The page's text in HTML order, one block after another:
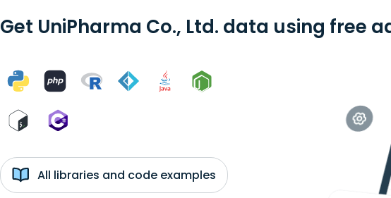
Get UniPharma Co., Ltd. data using free
All libraries and code examples